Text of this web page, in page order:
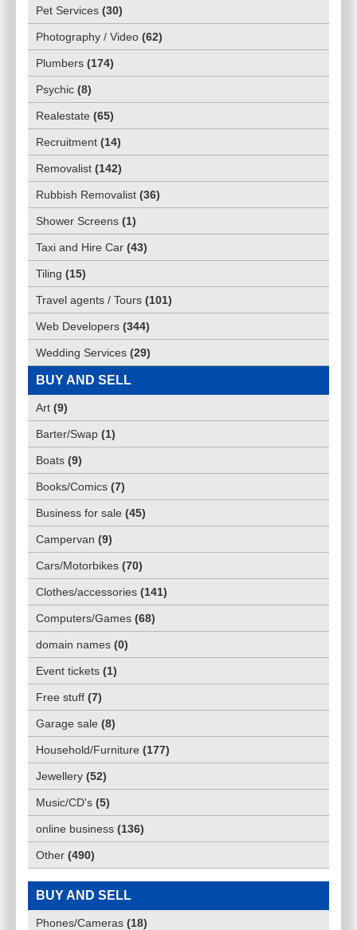
Pet Services (30)
Photography / Video (62)
Plumbers (174)
Psychic (8)
Realestate (65)
Recruitment (14)
Removalist (142)
Rubbish Removalist (36)
Shower Screens (1)
Taxi and Hire Car (43)
Tiling (15)
Travel agents / Tours (101)
Web Developers (344)
Wedding Services (29)
BUY AND SELL
Art (9)
Barter/Swap (1)
Boats (9)
Books/Comics (7)
Business for sale (45)
Campervan (9)
Cars/Motorbikes (70)
Clothes/accessories (141)
Computers/Games (68)
domain names (0)
Event tickets (1)
Free stuff (7)
Garage sale (8)
Household/Furniture (177)
Jewellery (52)
Music/CD's (5)
online business (136)
Other (490)
BUY AND SELL
Phones/Cameras (18)